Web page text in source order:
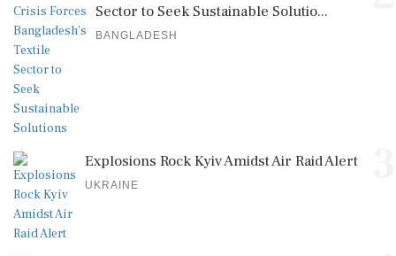
Sector to Seek Sustainable Solutio...
BANGLADESH
Explosions Rock Kyiv Amidst Air Raid Alert
UKRAINE